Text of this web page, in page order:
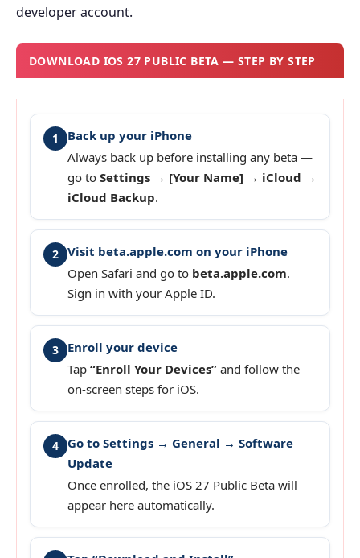
developer account.
DOWNLOAD IOS 27 PUBLIC BETA — STEP BY STEP
1
Back up your iPhone
Always back up before installing any beta —
go to Settings → [Your Name] → iCloud →
iCloud Backup.
2 Visit beta.apple.com on your iPhone
Open Safari and go to beta.apple.com.
Sign in with your Apple ID.
3
Enroll your device
Tap “Enroll Your Devices” and follow the
on-screen steps for iOS.
4
Go to Settings → General → Software
Update
Once enrolled, the iOS 27 Public Beta will
appear here automatically.